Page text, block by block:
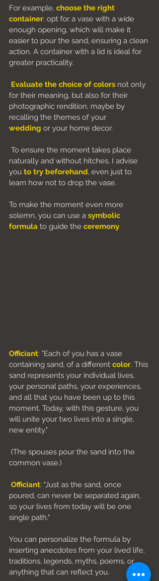
For example, choose the right
container: opt for a vase with a wide
enough opening, which will make it
easier to pour the sand, ensuring a clean
action. A container with a lid is ideal for
greater practicality.
Evaluate the choice of colors not only
for their meaning, but also for their
photographic rendition, maybe by
recalling the themes of your
wedding or your home decor.
To ensure the moment takes place
naturally and without hitches, I advise
you to try beforehand, even just to
learn how not to drop the vase.
To make the moment even more
solemn, you can use a symbolic
formula to guide the ceremony.
Officiant: "Each of you has a vase
containing sand, of a different color. This
sand represents your individual lives,
your personal paths, your experiences,
and all that you have been up to this
moment. Today, with this gesture, you
will unite your two lives into a single,
new entity."
(The spouses pour the sand into the
common vase.)
Officiant: "Just as the sand, once
poured, can never be separated again,
so your lives from today will be one
single path."
You can personalize the formula by
inserting anecdotes from your lived life,
traditions, legends, myths, poems, or
anything that can reflect you.